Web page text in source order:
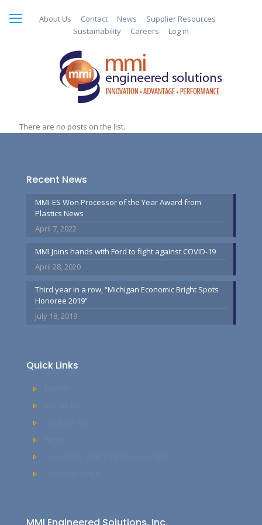
About Us Contact News
Supplier Resources
Sustainability
Careers Log in
There are no posts on the list.
Recent News
MMI-ES Won Processor of the Year Award from
Plastics News
April 7, 2022
MMI Joins hands with Ford to fight against COVID-19
April 28, 2020
Third year in a row, “Michigan Economic Bright Spots
Honoree 2019”
July 18, 2019
Quick Links